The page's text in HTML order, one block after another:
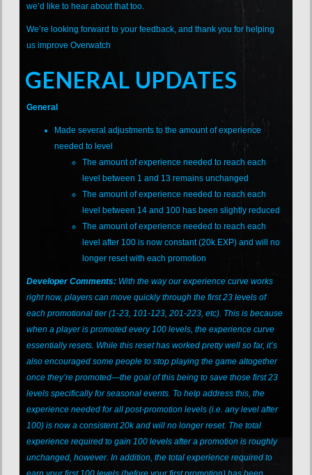
we’d like to hear about that too.
We’re looking forward to your feedback, and thank you for helping
us improve Overwatch
GENERAL UPDATES
General
Made several adjustments to the amount of experience
needed to level
The amount of experience needed to reach each
level between 1 and 13 remains unchanged
The amount of experience needed to reach each
level between 14 and 100 has been slightly reduced
The amount of experience needed to reach each
level after 100 is now constant (20k EXP) and will no
longer reset with each promotion
Developer Comments: With the way our experience curve works
right now, players can move quickly through the first 23 levels of
each promotional tier (1-23, 101-123, 201-223, etc). This is because
when a player is promoted every 100 levels, the experience curve
essentially resets. While this reset has worked pretty well so far, it’s
also encouraged some people to stop playing the game altogether
once they’re promoted—the goal of this being to save those first 23
levels specifically for seasonal events. To help address this, the
experience needed for all post-promotion levels (i.e. any level after
100) is now a consistent 20k and will no longer reset. The total
experience required to gain 100 levels after a promotion is roughly
unchanged, however. In addition, the total experience required to